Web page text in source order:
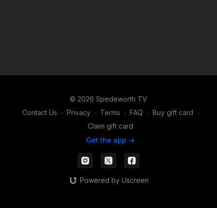
© 2026 Spedeworth TV
Contact Us ∙ Privacy ∙ Terms ∙ FAQ ∙ Buy gift card ∙
Claim gift card
Get the app ->
Powered by Uscreen